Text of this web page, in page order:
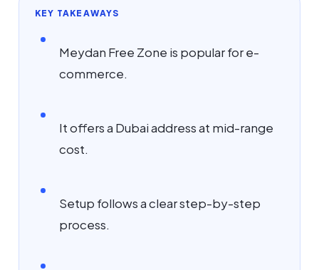
KEY TAKEAWAYS
Meydan Free Zone is popular for e-
commerce.
It offers a Dubai address at mid-range
cost.
Setup follows a clear step-by-step
process.